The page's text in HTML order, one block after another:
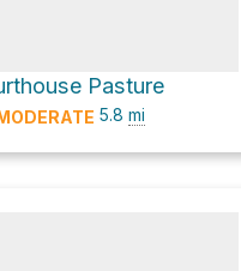
Pasture
5.8 mi